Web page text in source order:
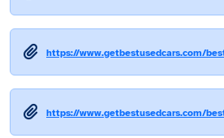
https://www.getbestusedcars.com/
https://www.getbestusedcars.com/